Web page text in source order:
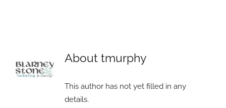
About tmurphy
This author has not yet filled in any
details.